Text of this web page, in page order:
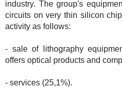
industry. The group's
circuits on very thin silicon
activity as follows:
- sale of lithography
offers optical products and
- services (25,1%).